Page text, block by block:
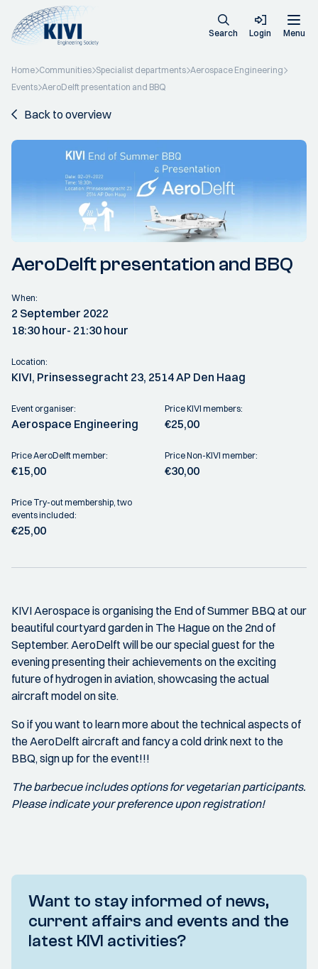
Search Login Menu
Home Communities Specialist departments Aerospace Engineering
Events AeroDelft presentation and BBQ
Back to overview
AeroDelft presentation and BBQ
When:
2 September 2022
18:30 hour- 21:30 hour
Location:
KIVI, Prinsessegracht 23, 2514 AP Den Haag
Event organiser:
Aerospace Engineering
Price KIVI members:
€25,00
Price AeroDelft member:
€15,00
Price Non-KIVI member:
€30,00
Price Try-out membership, two
events included:
€25,00
KIVI Aerospace is organising the End of Summer BBQ at our
beautiful courtyard garden in The Hague on the 2nd of
September. AeroDelft will be our special guest for the
evening presenting their achievements on the exciting
future of hydrogen in aviation, showcasing the actual
aircraft model on site.
So if you want to learn more about the technical aspects of
the AeroDelft aircraft and fancy a cold drink next to the
BBQ, sign up for the event!!!
The barbecue includes options for vegetarian participants.
Please indicate your preference upon registration!
Want to stay informed of news,
current affairs and events and the
latest KIVI activities?